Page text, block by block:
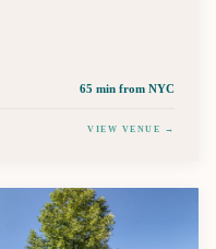
65 min from NYC
VIEW VENUE →